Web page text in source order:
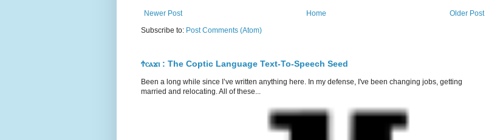
Newer Post Older Post
Home
Subscribe to: Post Comments (Atom)
Ϯⲥⲁϫⲓ : The Coptic Language Text-To-Speech Seed
Been a long while since I’ve written anything here. In my defense, I've been changing jobs, getting
married and relocating. All of these...